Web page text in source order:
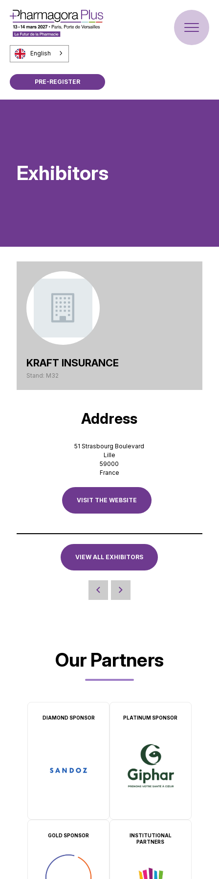
English
PRE-REGISTER
Exhibitors
KRAFT INSURANCE
Stand: M32
Address
51 Strasbourg Boulevard
Lille
59000
France
VISIT THE WEBSITE
VIEW ALL EXHIBITORS
Our Partners
DIAMOND SPONSOR PLATINUM SPONSOR
GOLD SPONSOR
INSTITUTIONAL
PARTNERS